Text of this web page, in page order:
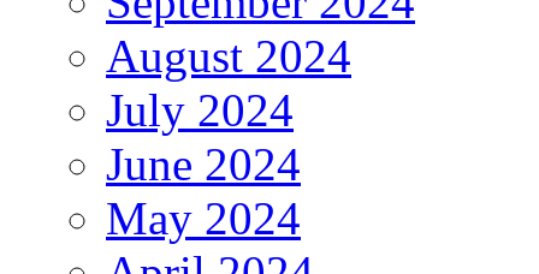
August 2024
July 2024
June 2024
May 2024